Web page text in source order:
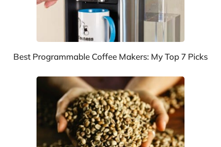
Best Programmable Coffee Makers: My Top 7 Picks